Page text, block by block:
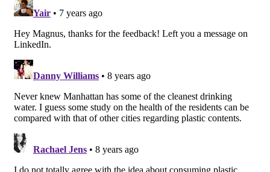
About
Terms &
Conditions
Privacy
Policy
Contact
Copyright
©2017
Designed